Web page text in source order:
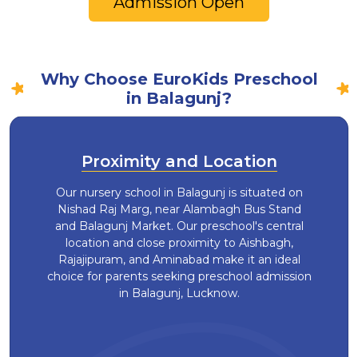
Why Choose EuroKids Preschool
in Balagunj?
Proximity and Location
Our nursery school in Balagunj is situated on
Nishad Raj Marg, near Alambagh Bus Stand
and Balagunj Market. Our preschool's central
location and close proximity to Aishbagh,
Rajajipuram, and Aminabad make it an ideal
choice for parents seeking preschool admission
in Balagunj, Lucknow.